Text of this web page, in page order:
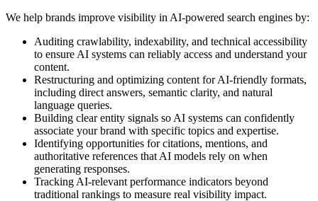
We help brands improve visibility in AI-powered search engines by:
Auditing crawlability, indexability, and technical accessibility
to ensure AI systems can reliably access and understand your
content.
Restructuring and optimizing content for AI-friendly formats,
including direct answers, semantic clarity, and natural
language queries.
Building clear entity signals so AI systems can confidently
associate your brand with specific topics and expertise.
Identifying opportunities for citations, mentions, and
authoritative references that AI models rely on when
generating responses.
Tracking AI-relevant performance indicators beyond
traditional rankings to measure real visibility impact.